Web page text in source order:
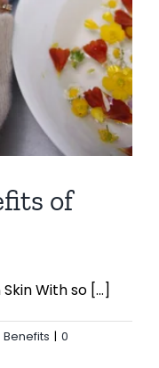
of
With so [...]
Benefits | 0